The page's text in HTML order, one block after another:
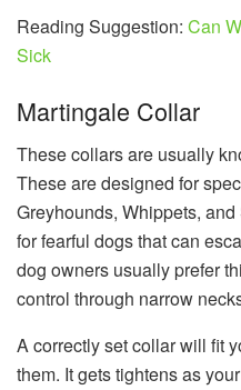
Reading Suggestion: Can
Sick
Martingale Collar
These collars are usually
These are designed for
Greyhounds, Whippets,
for fearful dogs that can
dog owners usually prefer
control through narrow
A correctly set collar will fit
them. It gets tightens as